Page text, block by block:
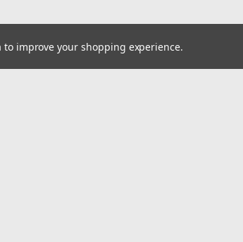
improve your shopping experience.